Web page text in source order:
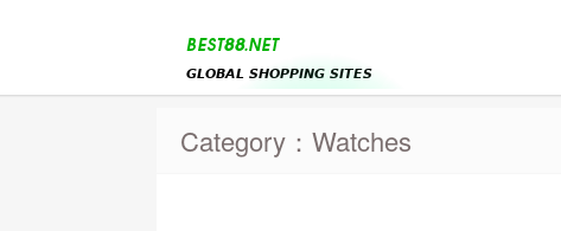
Category：Watches